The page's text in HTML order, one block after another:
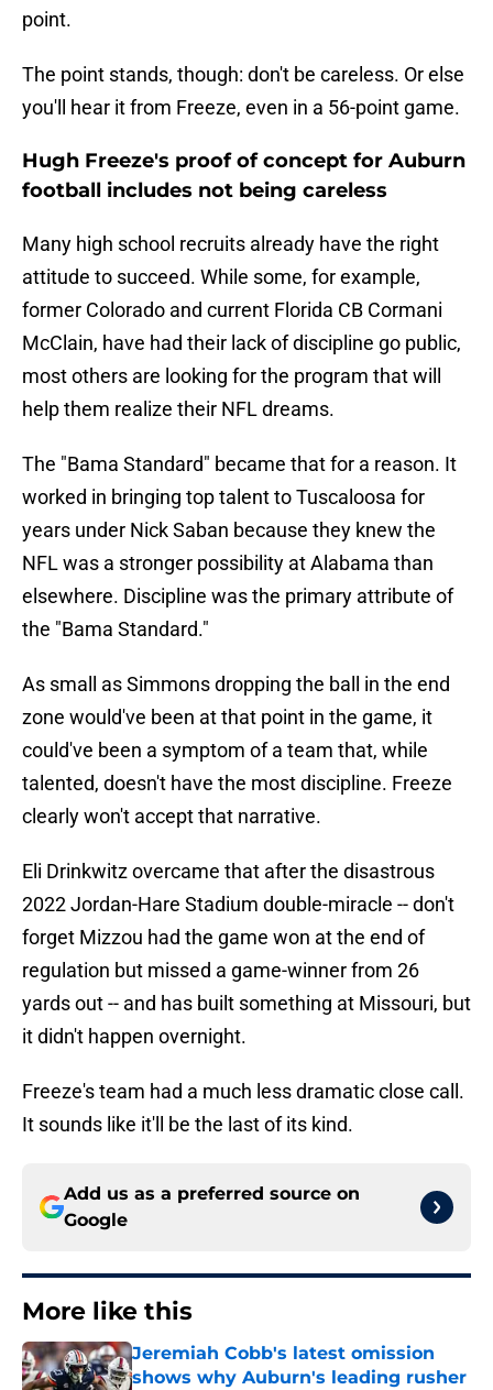
point.
The point stands, though: don't be careless. Or else
you'll hear it from Freeze, even in a 56-point game.
Hugh Freeze's proof of concept for Auburn
football includes not being careless
Many high school recruits already have the right
attitude to succeed. While some, for example,
former Colorado and current Florida CB Cormani
McClain, have had their lack of discipline go public,
most others are looking for the program that will
help them realize their NFL dreams.
The "Bama Standard" became that for a reason. It
worked in bringing top talent to Tuscaloosa for
years under Nick Saban because they knew the
NFL was a stronger possibility at Alabama than
elsewhere. Discipline was the primary attribute of
the "Bama Standard."
As small as Simmons dropping the ball in the end
zone would've been at that point in the game, it
could've been a symptom of a team that, while
talented, doesn't have the most discipline. Freeze
clearly won't accept that narrative.
Eli Drinkwitz overcame that after the disastrous
2022 Jordan-Hare Stadium double-miracle -- don't
forget Mizzou had the game won at the end of
regulation but missed a game-winner from 26
yards out -- and has built something at Missouri, but
it didn't happen overnight.
Freeze's team had a much less dramatic close call.
It sounds like it'll be the last of its kind.
Add us as a preferred source on
Google
More like this
Jeremiah Cobb's latest omission
shows why Auburn's leading rusher